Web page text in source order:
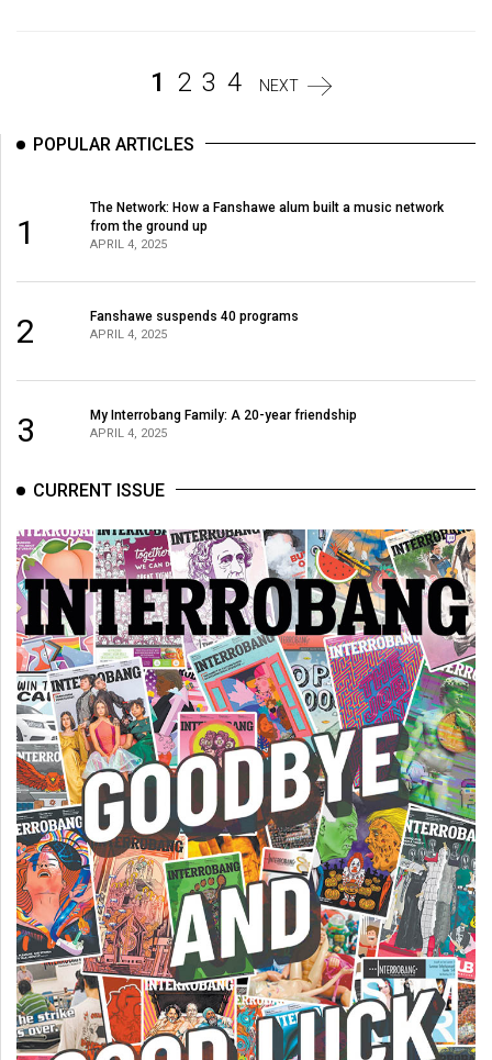
Volume
(2005/06)
1 2 3 4 NEXT
POPULAR ARTICLES
1
The Network: How a Fanshawe alum built a music network
from the ground up
APRIL 4, 2025
2 Fanshawe suspends 40 programs
APRIL 4, 2025
3 My Interrobang Family: A 20-year friendship
APRIL 4, 2025
CURRENT ISSUE